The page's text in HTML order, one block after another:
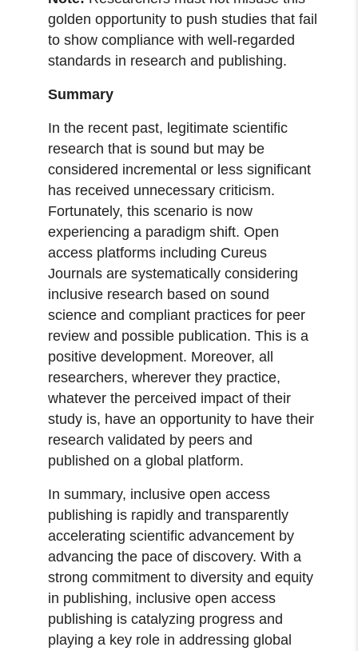
golden opportunity to push studies that fail
to show compliance with well-regarded
standards in research and publishing.
Summary
In the recent past, legitimate scientific
research that is sound but may be
considered incremental or less significant
has received unnecessary criticism.
Fortunately, this scenario is now
experiencing a paradigm shift. Open
access platforms including Cureus
Journals are systematically considering
inclusive research based on sound
science and compliant practices for peer
review and possible publication. This is a
positive development. Moreover, all
researchers, wherever they practice,
whatever the perceived impact of their
study is, have an opportunity to have their
research validated by peers and
published on a global platform.
In summary, inclusive open access
publishing is rapidly and transparently
accelerating scientific advancement by
advancing the pace of discovery. With a
strong commitment to diversity and equity
in publishing, inclusive open access
publishing is catalyzing progress and
playing a key role in addressing global